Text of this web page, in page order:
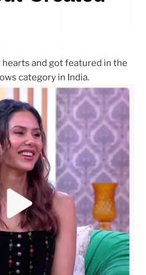
hearts and got featured in the
category in India.